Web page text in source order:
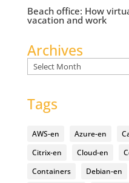
Beach office: How
vacation and work
Archives
Archives
Tags
AWS-en Azure-en
Citrix-en
Cloud-en
Containers
Debian-en